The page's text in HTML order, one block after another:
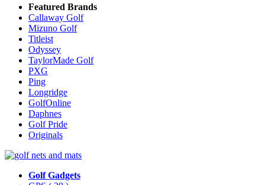
Featured Brands
Callaway Golf
Mizuno Golf
Titleist
Odyssey
TaylorMade Golf
PXG
Ping
Longridge
GolfOnline
Daphnes
Golf Pride
Originals
Golf Gadgets